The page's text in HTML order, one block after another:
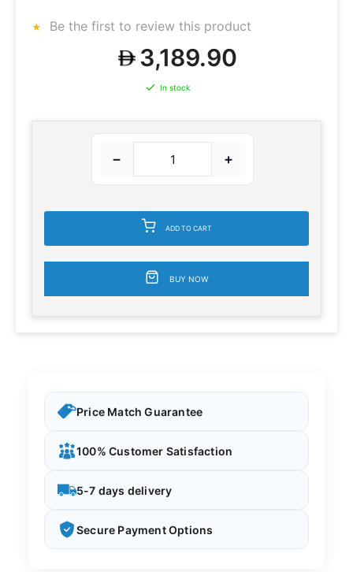
Be the first to review this product
3,189.90
In stock
− +
ADD TO CART
BUY NOW
Price Match Guarantee
100% Customer Satisfaction
5-7 days delivery
Secure Payment Options